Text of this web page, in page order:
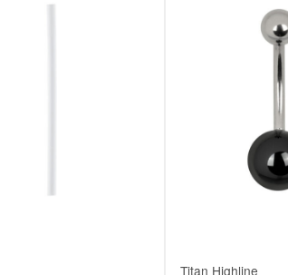
Titan Highline